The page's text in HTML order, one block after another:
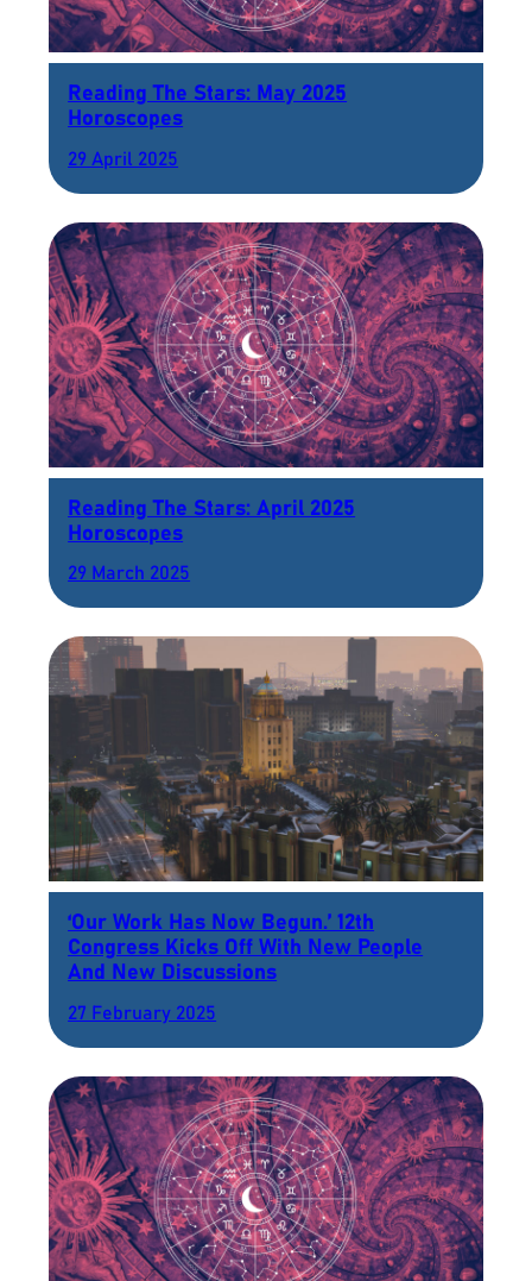
Reading The Stars: May 2025
Horoscopes
29 April 2025
Reading The Stars: April 2025
Horoscopes
29 March 2025
‘Our Work Has Now Begun.’ 12th
Congress Kicks Off With New People
And New Discussions
27 February 2025